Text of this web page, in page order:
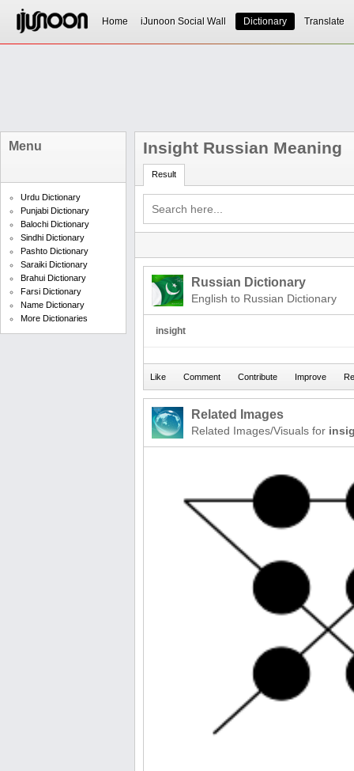
Home iJunoon Social Wall Dictionary Translate
Menu
Urdu Dictionary
Punjabi Dictionary
Balochi Dictionary
Sindhi Dictionary
Pashto Dictionary
Saraiki Dictionary
Brahui Dictionary
Farsi Dictionary
Name Dictionary
More Dictionaries
Insight Russian Meaning
Result
Russian Dictionary
English to Russian Dictionary
insight
Related Images
Related Images/Visuals for